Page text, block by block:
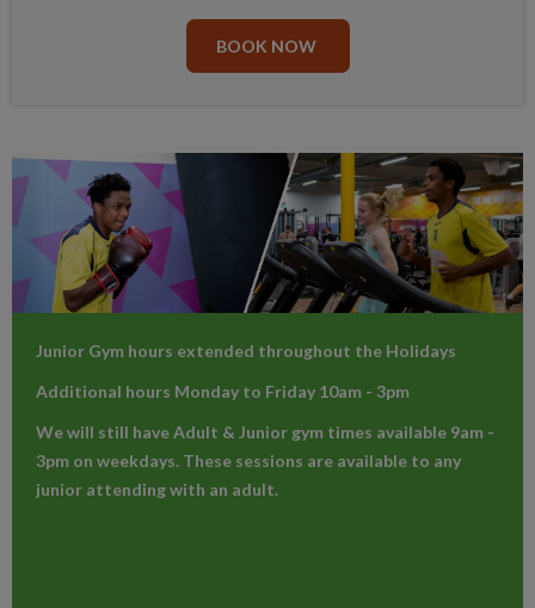
BOOK NOW
Junior Gym hours extended throughout the Holidays
Additional hours Monday to Friday 10am - 3pm
We will still have Adult & Junior gym times available 9am -
3pm on weekdays. These sessions are available to any
junior attending with an adult.